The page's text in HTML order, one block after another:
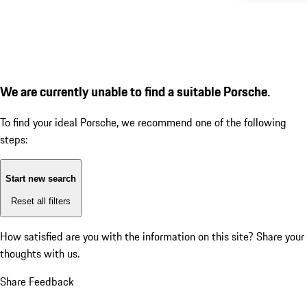
We are currently unable to find a suitable Porsche.
To find your ideal Porsche, we recommend one of the following
steps:
Start new search
Reset all filters
How satisfied are you with the information on this site? Share your
thoughts with us.
Share Feedback